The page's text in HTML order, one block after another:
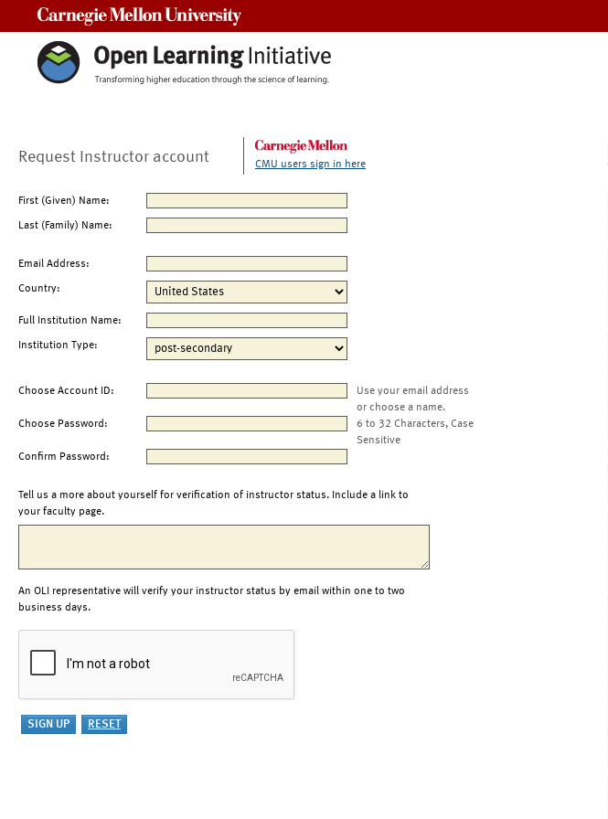
Request Instructor account CMU users sign in here
First (Given) Name:
Last (Family) Name:
Email Address:
Country:
Full Institution Name:
Institution Type:
Choose Account ID:
Use your email address
or choose a name.
Choose Password:
6 to 32 Characters, Case
Sensitive
Confirm Password:
Tell us a more about yourself for verification of instructor status. Include a link to
your faculty page.
An OLI representative will verify your instructor status by email within one to two
business days.